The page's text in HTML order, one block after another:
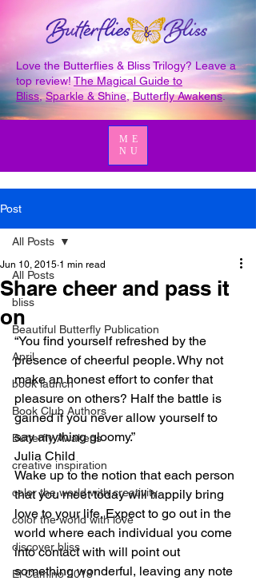
Love the Butterflies & Bliss Trilogy? Leave a
top review!The Magical Guide to
Bliss,Sparkle & Shine ,Butterfly Awakens.
ME
NU
Post
All Posts
bliss
Beautiful Butterfly Publication
April
book launch
Book Club Authors
Butterfly Awakens
creative inspiration
color the world with creativity
color the world with love
discover bliss
El Camino 2018
All Posts
Share cheer and pass it
on
Jun 10, 2015 1 min read
“You find yourself refreshed by the
presence of cheerful people. Why not
make an honest effort to confer that
pleasure on others? Half the battle is
gained if you never allow yourself to
say anything gloomy.”
Julia Child
Wake up to the notion that each person
that you meet today will happily bring
love to your life. Expect to go out in the
world where each individual you come
into contact with will point out
something wonderful, leaving any note